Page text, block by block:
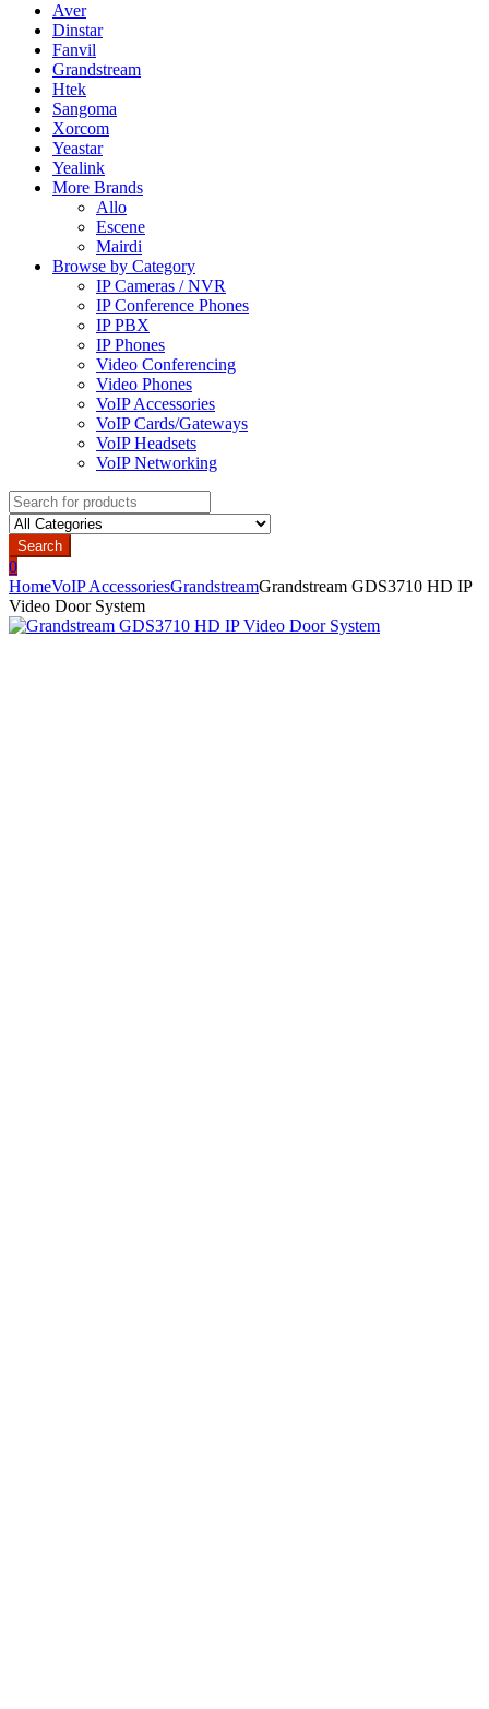
Aver
Dinstar
Fanvil
Grandstream
Htek
Sangoma
Xorcom
Yeastar
Yealink
More Brands
Allo
Escene
Mairdi
Browse by Category
IP Cameras / NVR
IP Conference Phones
IP PBX
IP Phones
Video Conferencing
Video Phones
VoIP Accessories
VoIP Cards/Gateways
VoIP Headsets
VoIP Networking
Search
for:
Search
0
HomeVoIP AccessoriesGrandstreamGrandstream GDS3710 HD IP
Video Door System